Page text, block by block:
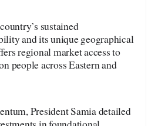
sustained
and its unique geographical
regional market access to
people across Eastern and
President Samia detailed